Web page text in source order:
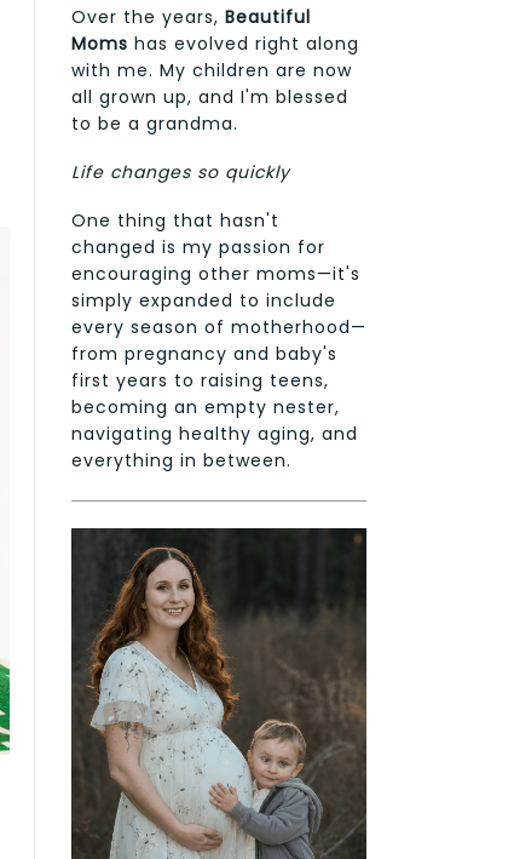
Over the years, Beautiful
Moms has evolved right along
with me. My children are now
all grown up, and I'm blessed
to be a grandma.
Life changes so quickly
One thing that hasn't
changed is my passion for
encouraging other moms—it's
simply expanded to include
every season of motherhood—
from pregnancy and baby's
first years to raising teens,
becoming an empty nester,
navigating healthy aging, and
everything in between.